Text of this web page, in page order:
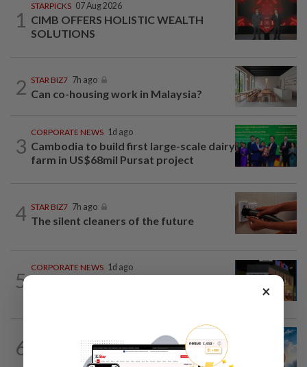
1
STARPICKS 07 Aug 2026
CIMB OFFERS HOLISTIC WEALTH
SOLUTIONS
2 STAR BIZ7 7h ago
Can co-housing work in Malaysia?
3
CORPORATE NEWS 1d ago
Cambodia to build first large-scale dairy
farm in US$68mil Pursat project
4 STAR BIZ7 7h ago
The silent cleaners of the future
5
CORPORATE NEWS 1d ago
6 SHORT POSITION 1d ago
Subsidising the EV transition
×